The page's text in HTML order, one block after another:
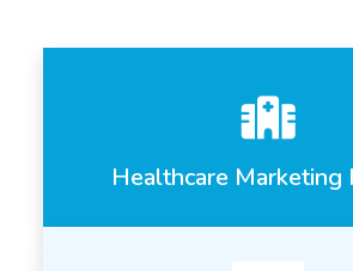
Healthcare Marketing